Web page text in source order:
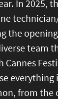
In
the
team
Cannes
from